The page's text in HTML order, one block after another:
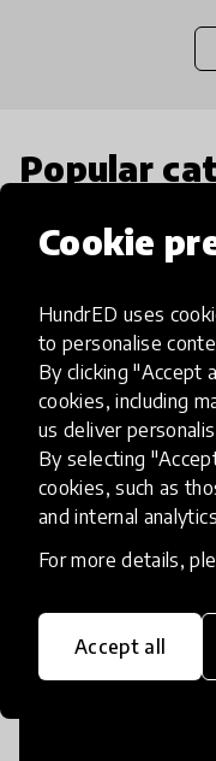
Cookie
HundrED uses
to personalise
By clicking "Accept
cookies, including
us deliver
By selecting
cookies, such as
and internal
For more details,
Accept all
Popular
Select category
Artificial
AI can
many aspects
teaching and